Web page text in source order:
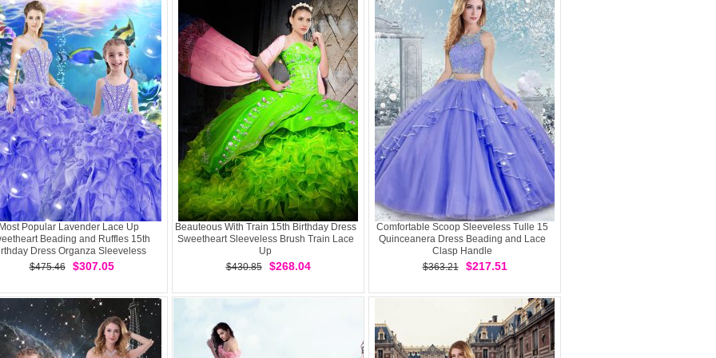
Popular Lavender Lace Up
Beading and Ruffles 15th
Dress Organza Sleeveless
$475.46
$307.05
Beauteous With Train 15th Birthday Dress
Sweetheart Sleeveless Brush Train Lace
Up
$430.85
$268.04
Comfortable Scoop Sleeveless Tulle 15
Quinceanera Dress Beading and Lace
Clasp Handle
$363.21
$217.51